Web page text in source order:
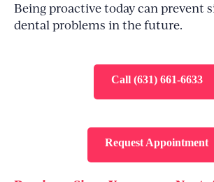
Being proactive today can prevent
dental problems in the future.
Call (631) 661-6633
Request Appointment